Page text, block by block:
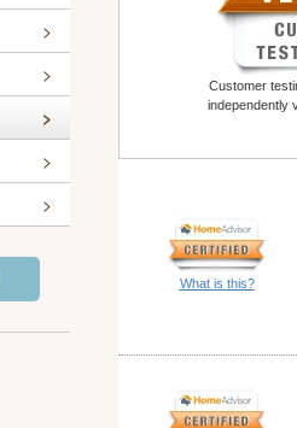
Customer
independently
What is this?